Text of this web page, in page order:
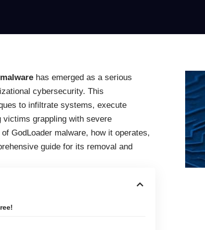
has emerged as a serious
cybersecurity. This
to infiltrate systems, execute
grappling with severe
GodLoader malware, how it operates,
guide for its removal and